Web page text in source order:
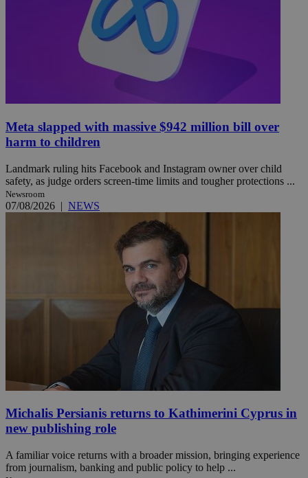
Meta slapped with massive $942 million bill over
harm to children
Landmark ruling hits Facebook and Instagram owner over child
safety, as judge orders screen-time limits and tougher protections ...
Newsroom
07/08/2026 | NEWS
Michalis Persianis returns to Kathimerini Cyprus in
new publishing role
A familiar voice returns with a broader mission, bringing experience
from journalism, banking and public policy to help ...